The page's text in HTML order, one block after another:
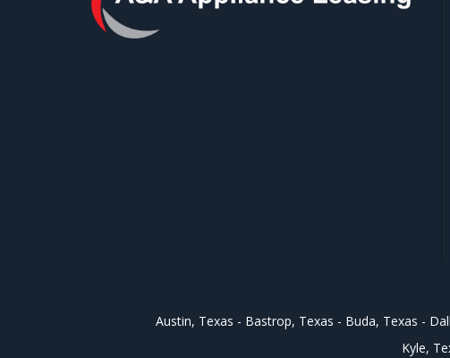
Austin, Texas Bastrop, Texas Buda, Texas
Kyle,